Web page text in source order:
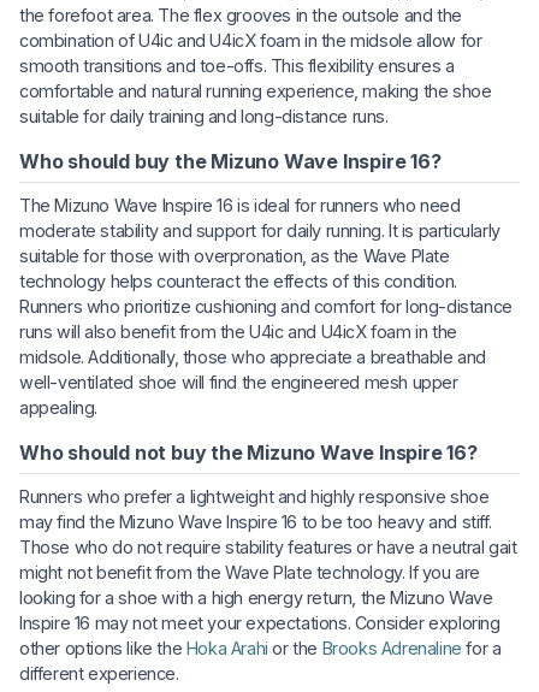
the forefoot area. The flex grooves in the outsole and the
combination of U4ic and U4icX foam in the midsole allow for
smooth transitions and toe-offs. This flexibility ensures a
comfortable and natural running experience, making the shoe
suitable for daily training and long-distance runs.
Who should buy the Mizuno Wave Inspire 16?
The Mizuno Wave Inspire 16 is ideal for runners who need
moderate stability and support for daily running. It is particularly
suitable for those with overpronation, as the Wave Plate
technology helps counteract the effects of this condition.
Runners who prioritize cushioning and comfort for long-distance
runs will also benefit from the U4ic and U4icX foam in the
midsole. Additionally, those who appreciate a breathable and
well-ventilated shoe will find the engineered mesh upper
appealing.
Who should not buy the Mizuno Wave Inspire 16?
Runners who prefer a lightweight and highly responsive shoe
may find the Mizuno Wave Inspire 16 to be too heavy and stiff.
Those who do not require stability features or have a neutral gait
might not benefit from the Wave Plate technology. If you are
looking for a shoe with a high energy return, the Mizuno Wave
Inspire 16 may not meet your expectations. Consider exploring
other options like the Hoka Arahi or the Brooks Adrenaline for a
different experience.